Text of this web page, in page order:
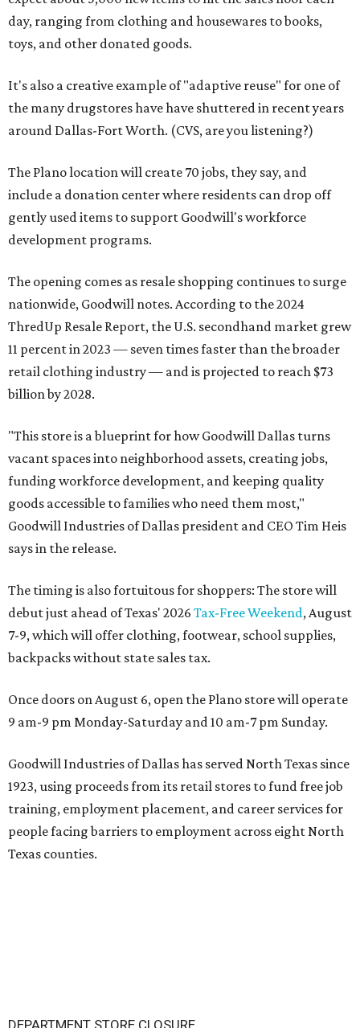
day, ranging from clothing and housewares to books,
toys, and other donated goods.
It's also a creative example of "adaptive reuse" for one of
the many drugstores have have shuttered in recent years
around Dallas-Fort Worth. (CVS, are you listening?)
The Plano location will create 70 jobs, they say, and
include a donation center where residents can drop off
gently used items to support Goodwill's workforce
development programs.
The opening comes as resale shopping continues to surge
nationwide, Goodwill notes. According to the 2024
ThredUp Resale Report, the U.S. secondhand market grew
11 percent in 2023 — seven times faster than the broader
retail clothing industry — and is projected to reach $73
billion by 2028.
"This store is a blueprint for how Goodwill Dallas turns
vacant spaces into neighborhood assets, creating jobs,
funding workforce development, and keeping quality
goods accessible to families who need them most,"
Goodwill Industries of Dallas president and CEO Tim Heis
says in the release.
The timing is also fortuitous for shoppers: The store will
debut just ahead of Texas' 2026 Tax-Free Weekend, August
7-9, which will offer clothing, footwear, school supplies,
backpacks without state sales tax.
Once doors on August 6, open the Plano store will operate
9 am-9 pm Monday-Saturday and 10 am-7 pm Sunday.
Goodwill Industries of Dallas has served North Texas since
1923, using proceeds from its retail stores to fund free job
training, employment placement, and career services for
people facing barriers to employment across eight North
Texas counties.